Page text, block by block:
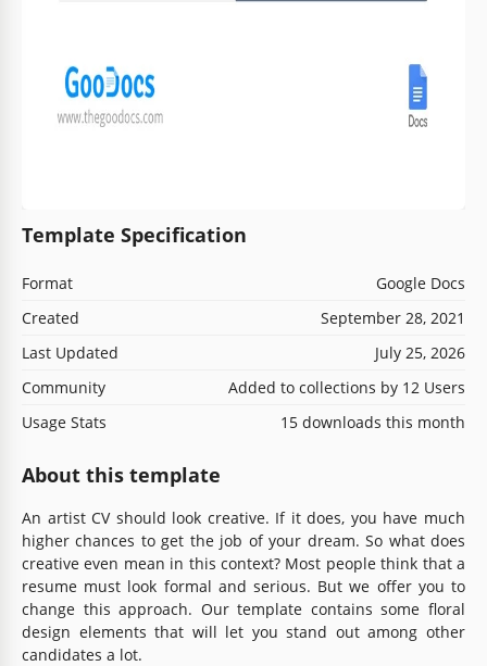
Template Specification
Format
Google Docs
Created
September 28, 2021
Last Updated
July 25, 2026
Community
Added to collections by 12 Users
Usage Stats
15 downloads this month
About this template
An artist CV should look creative. If it does, you have much
higher chances to get the job of your dream. So what does
creative even mean in this context? Most people think that a
resume must look formal and serious. But we offer you to
change this approach. Our template contains some floral
design elements that will let you stand out among other
candidates a lot.